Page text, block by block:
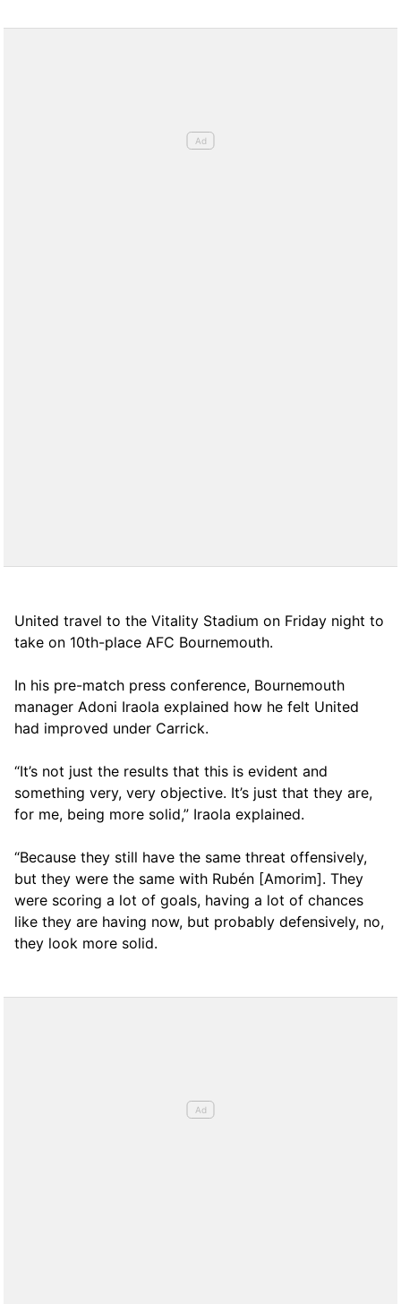
United travel to the Vitality Stadium on Friday night to
take on 10th-place AFC Bournemouth.
In his pre-match press conference, Bournemouth
manager Adoni Iraola explained how he felt United
had improved under Carrick.
“It’s not just the results that this is evident and
something very, very objective. It’s just that they are,
for me, being more solid,” Iraola explained.
“Because they still have the same threat offensively,
but they were the same with Rubén [Amorim]. They
were scoring a lot of goals, having a lot of chances
like they are having now, but probably defensively, no,
they look more solid.